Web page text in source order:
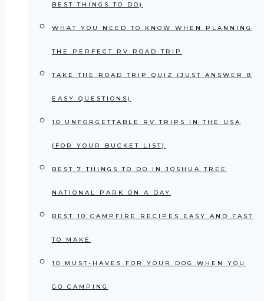
BEST THINGS TO DO)
WHAT YOU NEED TO KNOW WHEN PLANNING
THE PERFECT RV ROAD TRIP
TAKE THE ROAD TRIP QUIZ (JUST ANSWER 8
EASY QUESTIONS)
10 UNFORGETTABLE RV TRIPS IN THE USA
(FOR YOUR BUCKET LIST)
BEST 7 THINGS TO DO IN JOSHUA TREE
NATIONAL PARK ON A DAY
BEST 10 CAMPFIRE RECIPES EASY AND FAST
TO MAKE
10 MUST-HAVES FOR YOUR DOG WHEN YOU
GO CAMPING